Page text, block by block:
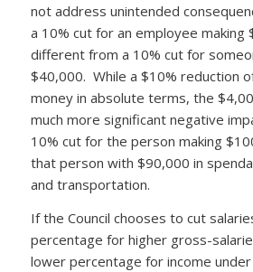
not address unintended
a 10% cut for an employee making
different from a 10% cut for
$40,000. While a $10% reduction
money in absolute terms, the
much more significant negative
10% cut for the person making
that person with $90,000 in
and transportation.
If the Council chooses to cut
percentage for higher gross-
lower percentage for income